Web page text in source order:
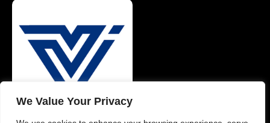
We Value Your Privacy